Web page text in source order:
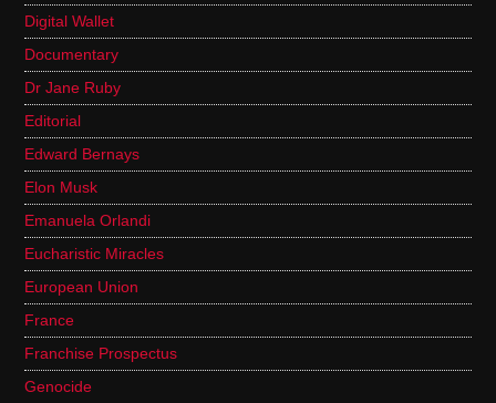
Digital Wallet
Documentary
Dr Jane Ruby
Editorial
Edward Bernays
Elon Musk
Emanuela Orlandi
Eucharistic Miracles
European Union
France
Franchise Prospectus
Genocide